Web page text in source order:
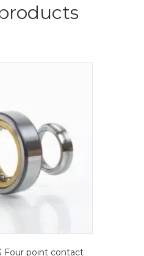
Four point contact